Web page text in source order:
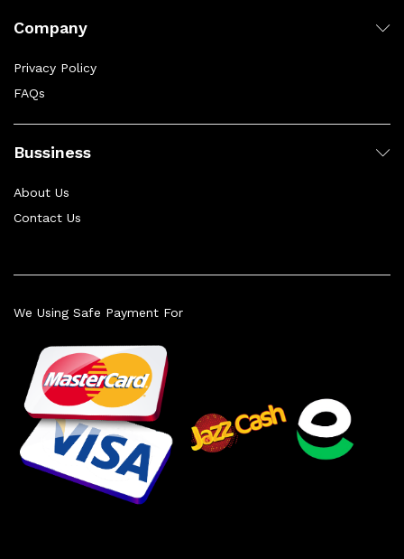
Company
Privacy Policy
FAQs
Bussiness
About Us
Contact Us
We Using Safe Payment For